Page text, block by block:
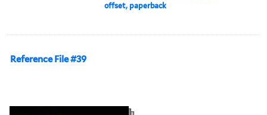
offset, paperback
Reference File #39